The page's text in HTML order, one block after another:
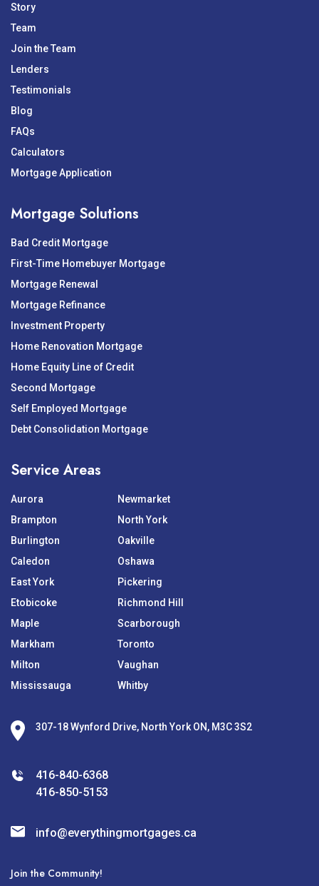
Story
Team
Join the Team
Lenders
Testimonials
Blog
FAQs
Calculators
Mortgage Application
Mortgage Solutions
Bad Credit Mortgage
First-Time Homebuyer Mortgage
Mortgage Renewal
Mortgage Refinance
Investment Property
Home Renovation Mortgage
Home Equity Line of Credit
Second Mortgage
Self Employed Mortgage
Debt Consolidation Mortgage
Service Areas
Aurora
Brampton
Burlington
Caledon
East York
Etobicoke
Maple
Markham
Milton
Mississauga
Newmarket
North York
Oakville
Oshawa
Pickering
Richmond Hill
Scarborough
Toronto
Vaughan
Whitby
307-18 Wynford Drive, North York ON, M3C 3S2
416-840-6368
416-850-5153
info@everythingmortgages.ca
Join the Community!